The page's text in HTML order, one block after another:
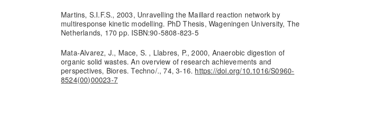
Martins, S.I.F.S., 2003, Unravelling the Maillard reaction network by
multiresponse kinetic modelling. PhD Thesis, Wageningen University, The
Netherlands, 170 pp. ISBN:90-5808-823-5
Mata-Alvarez, J., Mace, S. , Llabres, P., 2000, Anaerobic digestion of
organic solid wastes. An overview of research achievements and
perspectives, Biores. Techno/., 74, 3-16. https://doi.org/10.1016/S0960-
8524(00)00023-7